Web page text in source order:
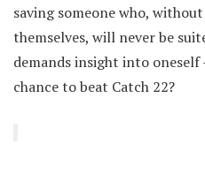
saving someone who,
themselves, will never be
demands insight into
chance to beat Catch 22?